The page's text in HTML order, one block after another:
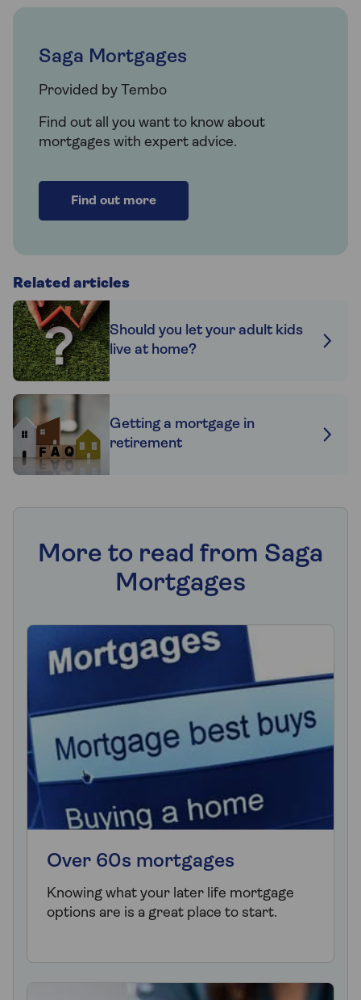
Saga Mortgages
Provided by Tembo
Find out all you want to know about
mortgages with expert advice.
Find out more
Related articles
Should you let your adult kids
live at home?
Getting a mortgage in
retirement
More to read from Saga
Mortgages
Over 60s mortgages
Knowing what your later life mortgage
options are is a great place to start.